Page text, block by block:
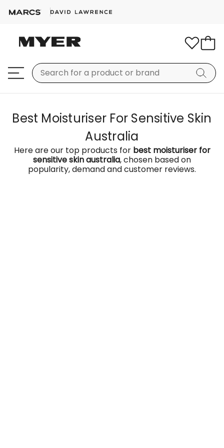
Best Moisturiser For Sensitive Skin
Australia
Here are our top products for best moisturiser for
sensitive skin australia, chosen based on
popularity, demand and customer reviews.